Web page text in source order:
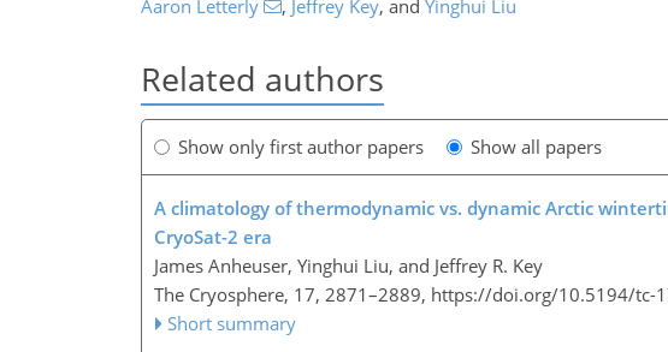
Aaron Letterly , Jeffrey Key, and Yinghui Liu
Related authors
Show only first author papers Show all papers
A climatology of thermodynamic vs. dynamic Arctic
CryoSat-2 era
James Anheuser, Yinghui Liu, and Jeffrey R. Key
The Cryosphere, 17, 2871–2889, https://doi.org/10.5194/tc-
Short summary